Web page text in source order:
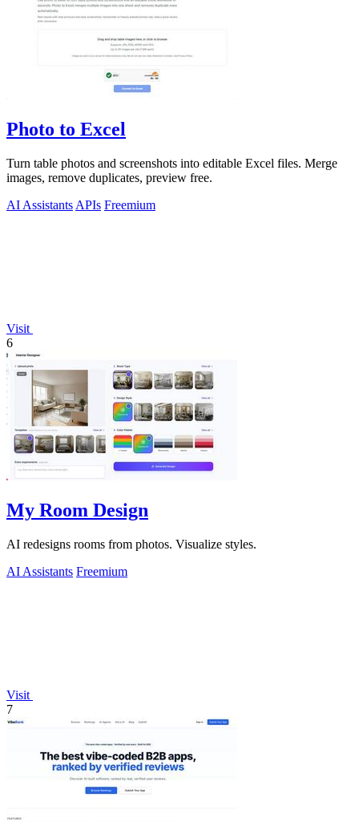
Photo to Excel
Turn table photos and screenshots into editable Excel files. Merge
images, remove duplicates, preview free.
AI Assistants APIs Freemium
Visit
6
My Room Design
AI redesigns rooms from photos. Visualize styles.
AI Assistants Freemium
Visit
7